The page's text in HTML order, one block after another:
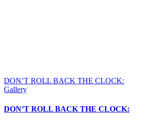
DON’T ROLL BACK THE CLOCK:
Gallery
DON’T ROLL BACK THE CLOCK: